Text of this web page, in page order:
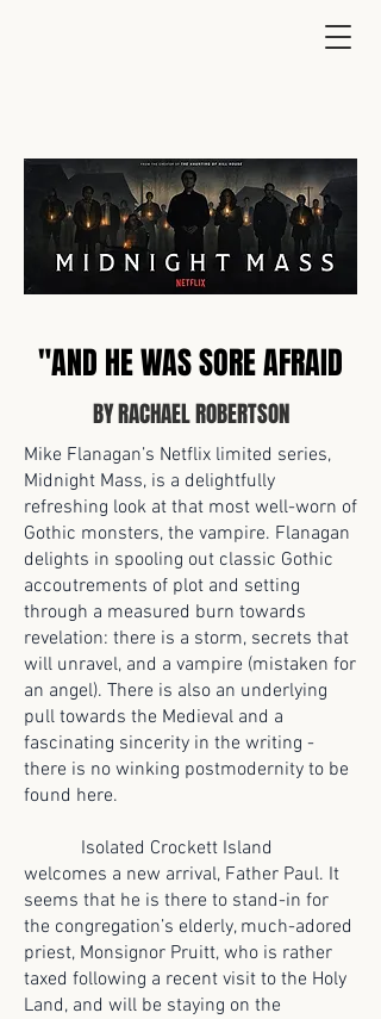
"AND HE WAS SORE AFRAID
BY RACHAEL ROBERTSON
Mike Flanagan’s Netflix limited series,
Midnight Mass, is a delightfully
refreshing look at that most well-worn of
Gothic monsters, the vampire. Flanagan
delights in spooling out classic Gothic
accoutrements of plot and setting
through a measured burn towards
revelation: there is a storm, secrets that
will unravel, and a vampire (mistaken for
an angel). There is also an underlying
pull towards the Medieval and a
fascinating sincerity in the writing -
there is no winking postmodernity to be
found here.
Isolated Crockett Island
welcomes a new arrival, Father Paul. It
seems that he is there to stand-in for
the congregation’s elderly, much-adored
priest, Monsignor Pruitt, who is rather
taxed following a recent visit to the Holy
Land, and will be staying on the